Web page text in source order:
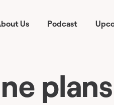
Us Podcast
plans